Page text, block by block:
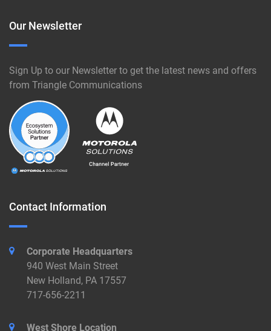
Our Newsletter
Sign Up to our Newsletter to get the latest news and offers
from Triangle Communications
Contact Information
Corporate Headquarters
940 West Main Street
New Holland, PA 17557
717-656-2211
West Shore Location